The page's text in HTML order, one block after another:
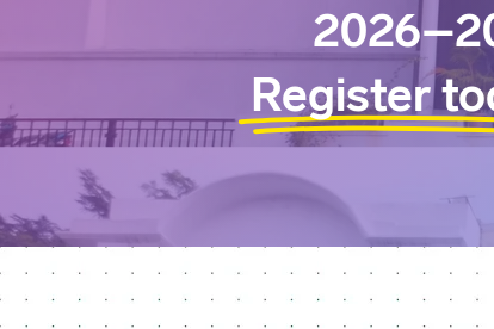
Register